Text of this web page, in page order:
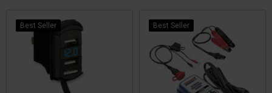
Best Seller Best Seller